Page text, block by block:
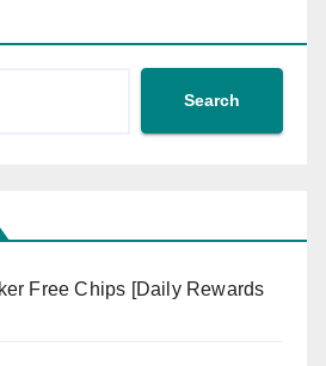
Search
Free Chips [Daily Rewards